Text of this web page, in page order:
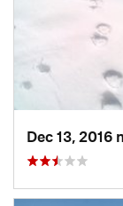
Dec 13, 2016